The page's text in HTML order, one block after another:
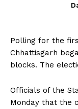
Polling for the
Chhattisgarh
blocks. The
Officials of the
Monday that the